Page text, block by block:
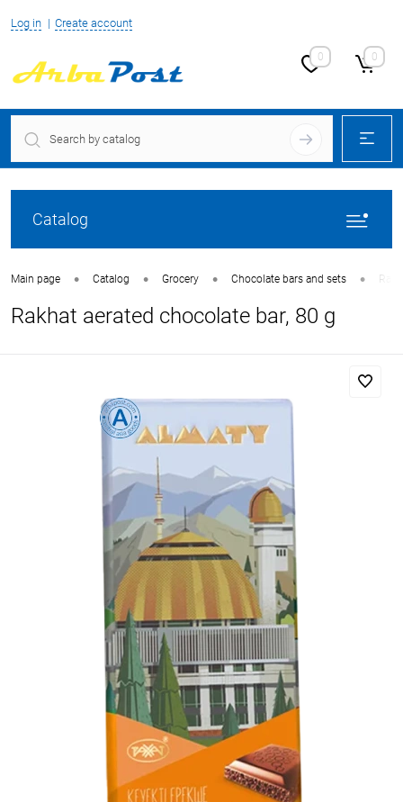
Log in Create account
0 0
Catalog
Main page • Catalog • Grocery • Chocolate bars and sets •
Rakhat aerated chocolate bar, 80 g